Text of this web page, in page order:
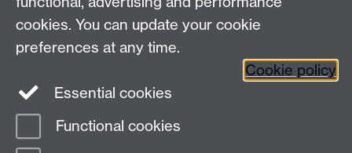
Connect with us
Page contact: Matthew Leeke
cookies. You can update your cookie
preferences at any time.
Cookie policy
Essential cookies
Functional cookies